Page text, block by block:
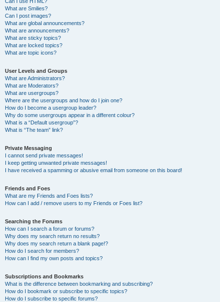
What are Smilies?
Can I post images?
What are global announcements?
What are announcements?
What are sticky topics?
What are locked topics?
What are topic icons?
User Levels and Groups
What are Administrators?
What are Moderators?
What are usergroups?
Where are the usergroups and how do I join one?
How do I become a usergroup leader?
Why do some usergroups appear in a different colour?
What is a “Default usergroup”?
What is “The team” link?
Private Messaging
I cannot send private messages!
I keep getting unwanted private messages!
I have received a spamming or abusive email from someone on this board!
Friends and Foes
What are my Friends and Foes lists?
How can I add / remove users to my Friends or Foes list?
Searching the Forums
How can I search a forum or forums?
Why does my search return no results?
Why does my search return a blank page!?
How do I search for members?
How can I find my own posts and topics?
Subscriptions and Bookmarks
What is the difference between bookmarking and subscribing?
How do I bookmark or subscribe to specific topics?
How do I subscribe to specific forums?